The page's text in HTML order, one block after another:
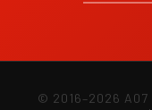
© 2016–2026 A07